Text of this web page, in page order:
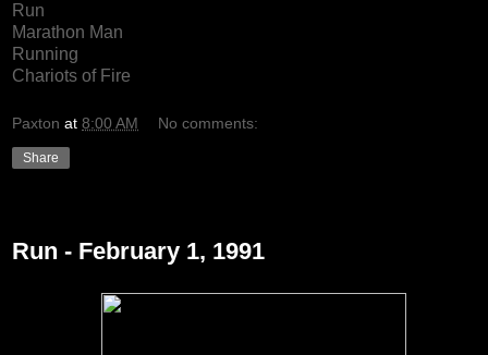
Run
Marathon Man
Running
Chariots of Fire
Paxton at 8:00 AM No comments:
Share
Run - February 1, 1991